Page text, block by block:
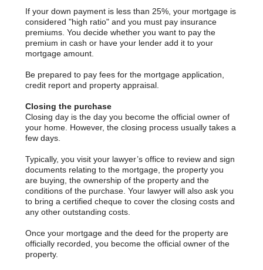
If your down payment is less than 25%, your mortgage is
considered "high ratio" and you must pay insurance
premiums. You decide whether you want to pay the
premium in cash or have your lender add it to your
mortgage amount.
Be prepared to pay fees for the mortgage application,
credit report and property appraisal.
Closing the purchase
Closing day is the day you become the official owner of
your home. However, the closing process usually takes a
few days.
Typically, you visit your lawyer’s office to review and sign
documents relating to the mortgage, the property you
are buying, the ownership of the property and the
conditions of the purchase. Your lawyer will also ask you
to bring a certified cheque to cover the closing costs and
any other outstanding costs.
Once your mortgage and the deed for the property are
officially recorded, you become the official owner of the
property.